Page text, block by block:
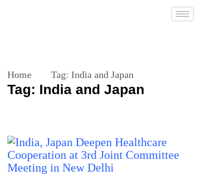
Home Tag: India and Japan
Tag: India and Japan